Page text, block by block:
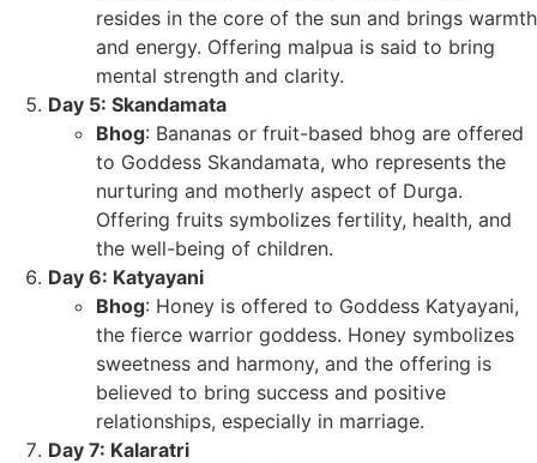
resides in the core of the sun and brings warmth
and energy. Offering malpua is said to bring
mental strength and clarity.
Day 5: Skandamata
Bhog: Bananas or fruit-based bhog are offered
to Goddess Skandamata, who represents the
nurturing and motherly aspect of Durga.
Offering fruits symbolizes fertility, health, and
the well-being of children.
Day 6: Katyayani
Bhog: Honey is offered to Goddess Katyayani,
the fierce warrior goddess. Honey symbolizes
sweetness and harmony, and the offering is
believed to bring success and positive
relationships, especially in marriage.
Day 7: Kalaratri